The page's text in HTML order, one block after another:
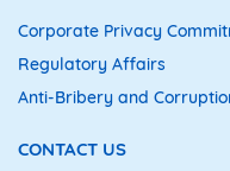
Corporate Privacy
Regulatory Affairs
Anti-Bribery and
CONTACT US